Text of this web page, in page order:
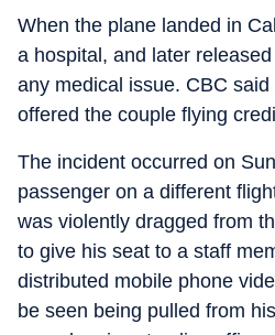
When the plane landed in
a hospital, and later
any medical issue. CBC
offered the couple flying
The incident occurred on
passenger on a different
was violently dragged from
to give his seat to a staff
distributed mobile phone
be seen being pulled from